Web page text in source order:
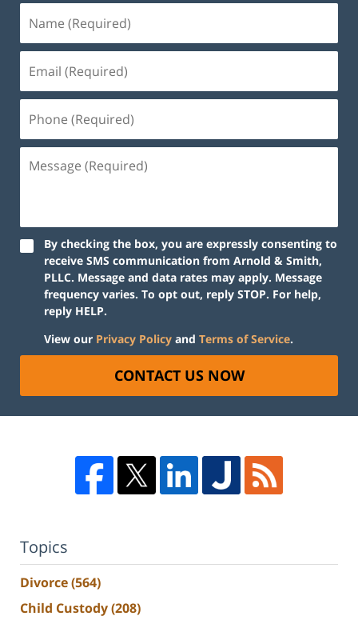
By checking the box, you are expressly consenting to
receive SMS communication from Arnold & Smith,
PLLC. Message and data rates may apply. Message
frequency varies. To opt out, reply STOP. For help,
reply HELP.
View our Privacy Policy and Terms of Service.
CONTACT US NOW
Topics
Divorce(564)
Child Custody(208)